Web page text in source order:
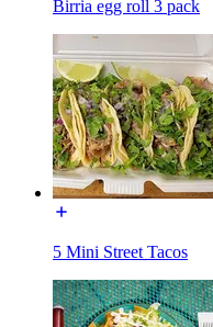
Birria egg roll 3 pack
5 Mini Street Tacos